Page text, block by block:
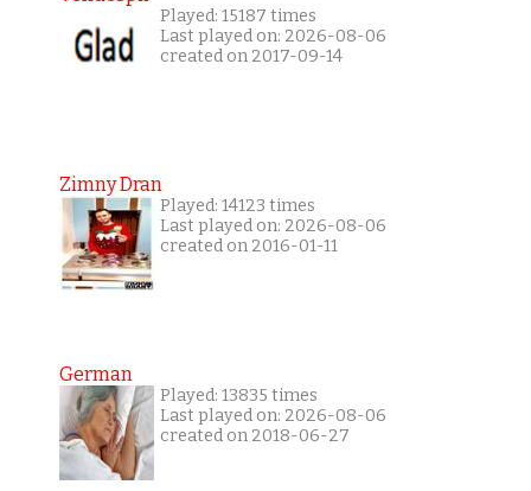
Played: 15187 times
Last played on: 2026-08-06
created on 2017-09-14
Zimny Dran
Played: 14123 times
Last played on: 2026-08-06
created on 2016-01-11
German
Played: 13835 times
Last played on: 2026-08-06
created on 2018-06-27